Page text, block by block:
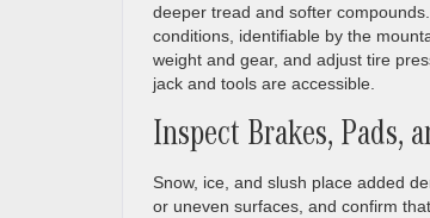
deeper tread and softer
conditions, identifiable by the
weight and gear, and adjust tire
jack and tools are accessible.
Inspect Brakes, Pads,
Snow, ice, and slush place added
or uneven surfaces, and confirm